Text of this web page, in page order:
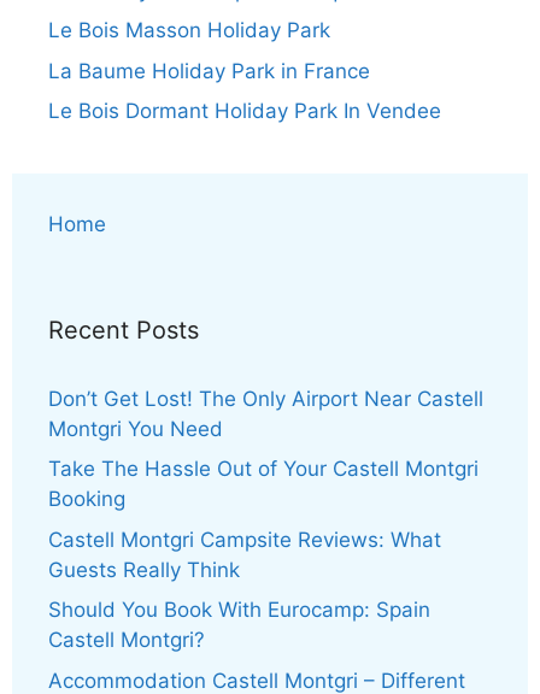
Le Bois Masson Holiday Park
La Baume Holiday Park in France
Le Bois Dormant Holiday Park In Vendee
Home
Recent Posts
Don’t Get Lost! The Only Airport Near Castell
Montgri You Need
Take The Hassle Out of Your Castell Montgri
Booking
Castell Montgri Campsite Reviews: What
Guests Really Think
Should You Book With Eurocamp: Spain
Castell Montgri?
Accommodation Castell Montgri – Different